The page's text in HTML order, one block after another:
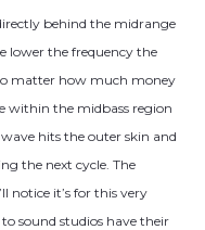
behind the midrange
lower the frequency the
matter how much money
within the midbass region
hits the outer skin and
the next cycle. The
notice it’s for this very
sound studios have their